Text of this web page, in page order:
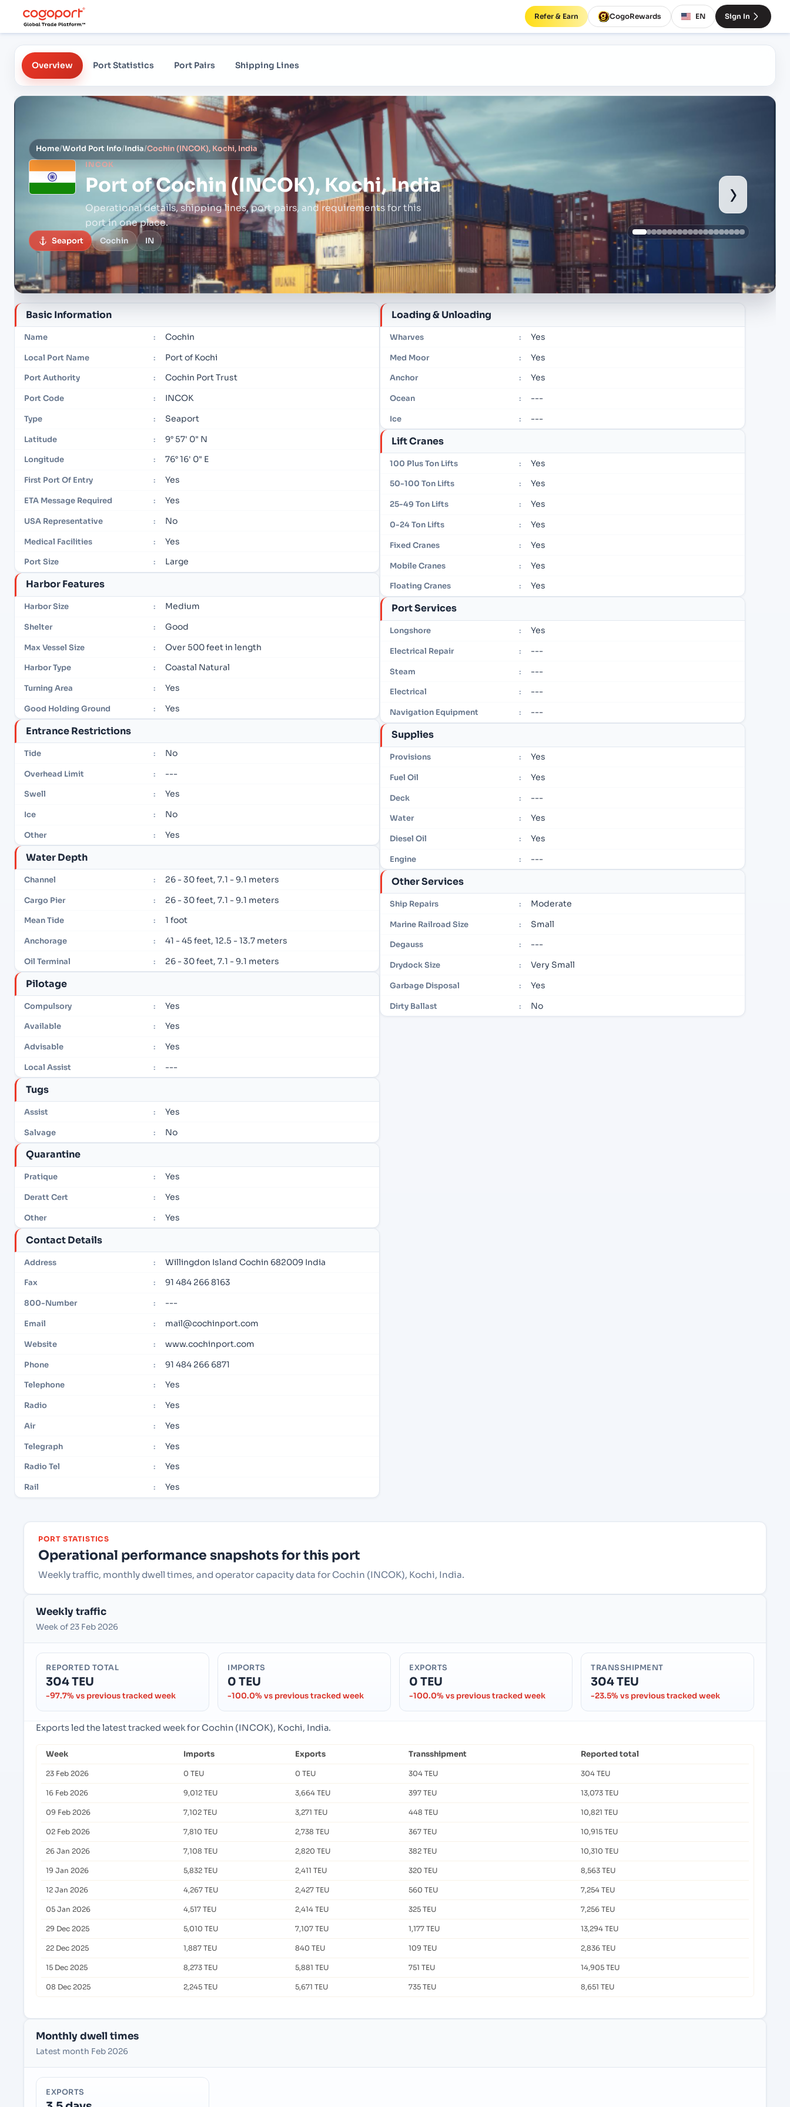
Refer & Earn CogoRewards EN Sign In
Overview Port Statistics Port Pairs Shipping Lines
Home/World Port Info/India/Cochin (INCOK), Kochi, India
INCOK
Port ofCochin (INCOK), Kochi, India
Operational details, shipping lines, port pairs, and requirements for this
port in one place.
Seaport Cochin IN
›
Basic Information
Name : Cochin
Local Port Name : Port of Kochi
Port Authority : Cochin Port Trust
Port Code : INCOK
Type : Seaport
Latitude : 9° 57' 0" N
Longitude : 76° 16' 0" E
First Port Of Entry : Yes
ETA Message Required : Yes
USA Representative : No
Medical Facilities : Yes
Port Size : Large
Harbor Features
Harbor Size : Medium
Shelter : Good
Max Vessel Size : Over 500 feet in length
Harbor Type : Coastal Natural
Turning Area : Yes
Good Holding Ground : Yes
Entrance Restrictions
Tide : No
Overhead Limit : ---
Swell : Yes
Ice : No
Other : Yes
Water Depth
Channel : 26 - 30 feet, 7.1 - 9.1 meters
Cargo Pier : 26 - 30 feet, 7.1 - 9.1 meters
Mean Tide : 1 foot
Anchorage : 41 - 45 feet, 12.5 - 13.7 meters
Oil Terminal : 26 - 30 feet, 7.1 - 9.1 meters
Pilotage
Compulsory : Yes
Available : Yes
Advisable : Yes
Local Assist : ---
Tugs
Assist : Yes
Salvage : No
Quarantine
Pratique : Yes
Deratt Cert : Yes
Other : Yes
Contact Details
Address : Willingdon Island Cochin 682009 India
Fax : 91 484 266 8163
800-Number : ---
Email : mail@cochinport.com
Website : www.cochinport.com
Phone : 91 484 266 6871
Telephone : Yes
Radio : Yes
Air : Yes
Telegraph : Yes
Radio Tel : Yes
Rail : Yes
Loading & Unloading
Wharves : Yes
Med Moor : Yes
Anchor : Yes
Ocean : ---
Ice : ---
Lift Cranes
100 Plus Ton Lifts : Yes
50-100 Ton Lifts : Yes
25-49 Ton Lifts : Yes
0-24 Ton Lifts : Yes
Fixed Cranes : Yes
Mobile Cranes : Yes
Floating Cranes : Yes
Port Services
Longshore : Yes
Electrical Repair : ---
Steam : ---
Electrical : ---
Navigation Equipment : ---
Supplies
Provisions : Yes
Fuel Oil : Yes
Deck : ---
Water : Yes
Diesel Oil : Yes
Engine : ---
Other Services
Ship Repairs : Moderate
Marine Railroad Size : Small
Degauss : ---
Drydock Size : Very Small
Garbage Disposal : Yes
Dirty Ballast : No
PORT STATISTICS
Operational performance snapshots for this port
Weekly traffic, monthly dwell times, and operator capacity data for Cochin (INCOK), Kochi, India.
Weekly traffic
Week of 23 Feb 2026
REPORTED TOTAL
304 TEU
-97.7% vs previous tracked week
IMPORTS
0 TEU
-100.0% vs previous tracked week
EXPORTS
0 TEU
-100.0% vs previous tracked week
TRANSSHIPMENT
304 TEU
-23.5% vs previous tracked week
Exports led the latest tracked week for Cochin (INCOK), Kochi, India.
Week Imports Exports Transshipment Reported total
23 Feb 2026 0 TEU 0 TEU 304 TEU 304 TEU
16 Feb 2026 9,012 TEU 3,664 TEU 397 TEU 13,073 TEU
09 Feb 2026 7,102 TEU 3,271 TEU 448 TEU 10,821 TEU
02 Feb 2026 7,810 TEU 2,738 TEU 367 TEU 10,915 TEU
26 Jan 2026 7,108 TEU 2,820 TEU 382 TEU 10,310 TEU
19 Jan 2026 5,832 TEU 2,411 TEU 320 TEU 8,563 TEU
12 Jan 2026 4,267 TEU 2,427 TEU 560 TEU 7,254 TEU
05 Jan 2026 4,517 TEU 2,414 TEU 325 TEU 7,256 TEU
29 Dec 2025 5,010 TEU 7,107 TEU 1,177 TEU 13,294 TEU
22 Dec 2025 1,887 TEU 840 TEU 109 TEU 2,836 TEU
15 Dec 2025 8,273 TEU 5,881 TEU 751 TEU 14,905 TEU
08 Dec 2025 2,245 TEU 5,671 TEU 735 TEU 8,651 TEU
Monthly dwell times
Latest month Feb 2026
EXPORTS